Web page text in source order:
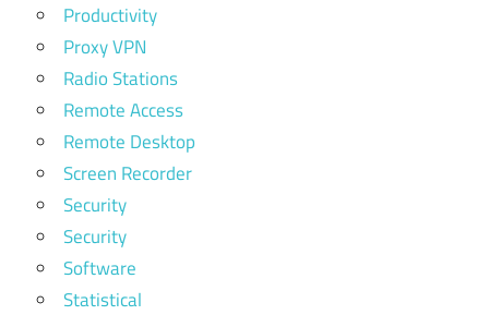
Productivity
Proxy VPN
Radio Stations
Remote Access
Remote Desktop
Screen Recorder
Security
Security
Software
Statistical